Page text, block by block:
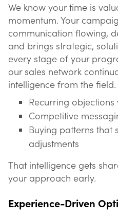
We know your time is
momentum. Your
communication flowing,
and brings strategic,
every stage of your
our sales network
intelligence from the field.
Recurring
Competitive
Buying patterns that
adjustments
That intelligence gets
your approach early.
Experience-Driven